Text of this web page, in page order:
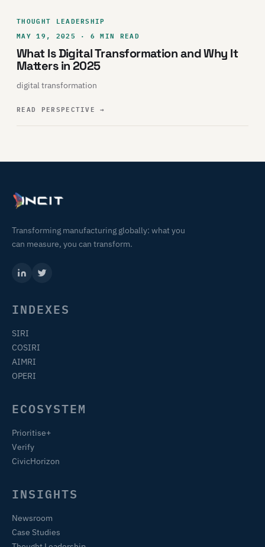
THOUGHT LEADERSHIP
MAY 19, 2025 · 6 MIN READ
What Is Digital Transformation and Why It
Matters in 2025
digital transformation
READ PERSPECTIVE→
Transforming manufacturing globally: what you
can measure, you can transform.
INDEXES
SIRI
COSIRI
AIMRI
OPERI
ECOSYSTEM
Prioritise+
Verify
CivicHorizon
INSIGHTS
Newsroom
Case Studies